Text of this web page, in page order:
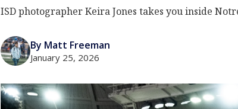
ISD photographer Keira Jones takes you inside
By Matt Freeman
January 25, 2026